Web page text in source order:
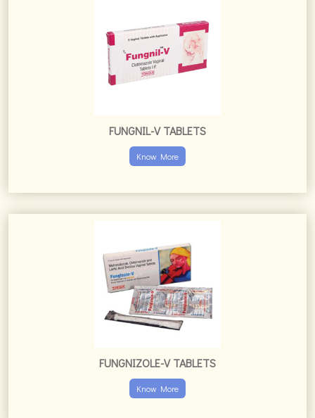
FUNGNIL-V TABLETS
Know More
FUNGNIZOLE-V TABLETS
Know More